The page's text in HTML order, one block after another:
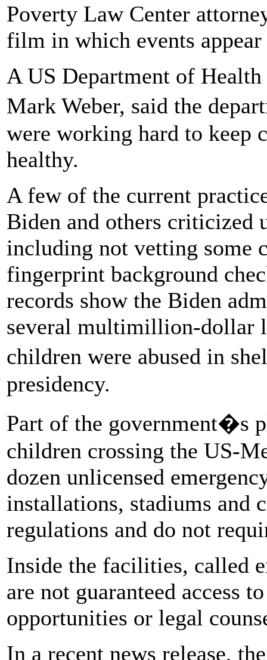
Poverty Law Center
film in which events
A US Department of
Mark Weber, said the
were working hard to keep
healthy.
A few of the current
Biden and others criticized
including not vetting some
fingerprint background
records show the Biden
several multimillion-dollar
children were abused in
presidency.
Part of the government�s
children crossing the US-
dozen unlicensed
installations, stadiums and
regulations and do not
Inside the facilities, called
are not guaranteed access
opportunities or legal
In a recent news release,